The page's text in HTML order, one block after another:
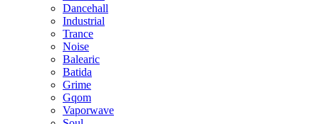
Dancehall
Industrial
Trance
Noise
Balearic
Batida
Grime
Gqom
Vaporwave